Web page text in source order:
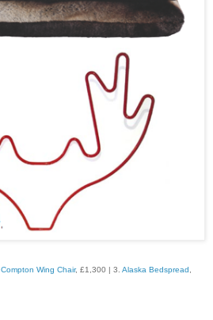
Compton Wing Chair, £1,300 | 3. Alaska Bedspread ,